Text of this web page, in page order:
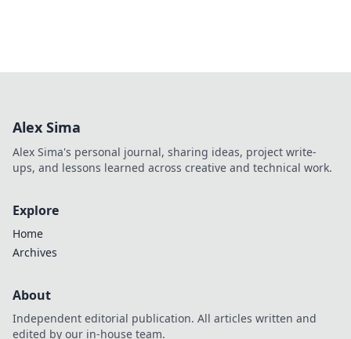
Alex Sima
Alex Sima's personal journal, sharing ideas, project write-
ups, and lessons learned across creative and technical work.
Explore
Home
Archives
About
Independent editorial publication. All articles written and
edited by our in-house team.